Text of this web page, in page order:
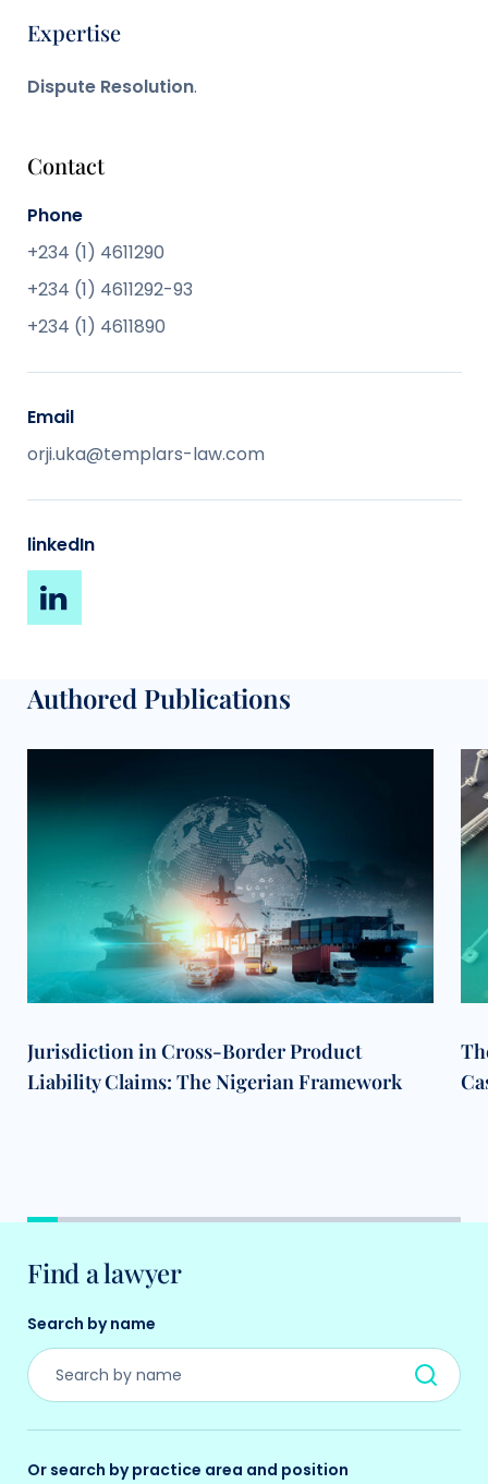
Expertise
Dispute Resolution.
Contact
Phone
+234 (1) 4611290
+234 (1) 4611292-93
+234 (1) 4611890
Email
orji.uka@templars-law.com
linkedIn
Authored Publications
Jurisdiction in Cross-Border Product
Liability Claims: The Nigerian Framework
Find a lawyer
Search by name
Or search by practice area and position